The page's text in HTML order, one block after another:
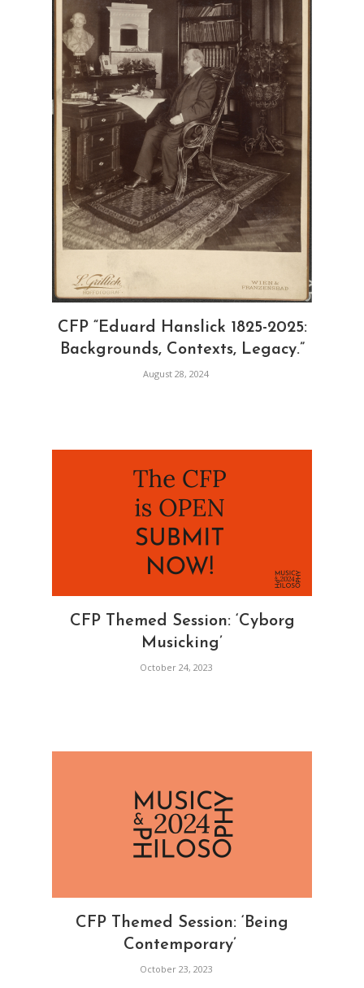
CFP “Eduard Hanslick 1825-2025:
Backgrounds, Contexts, Legacy.”
August 28, 2024
CFP Themed Session: ‘Cyborg
Musicking’
October 24, 2023
CFP Themed Session: ‘Being
Contemporary’
October 23, 2023